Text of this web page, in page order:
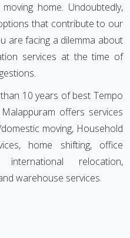
home. Undoubtedly,
that contribute to our
are facing a dilemma about
services at the time of
10 years of best Tempo
offers services
moving, Household
home shifting, office
international relocation,
warehouse services.